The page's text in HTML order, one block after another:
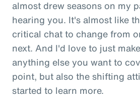
almost drew seasons on my
hearing you. It's almost like
critical chat to change from
next. And I'd love to just
anything else you want to
point, but also the shifting
started to learn more.